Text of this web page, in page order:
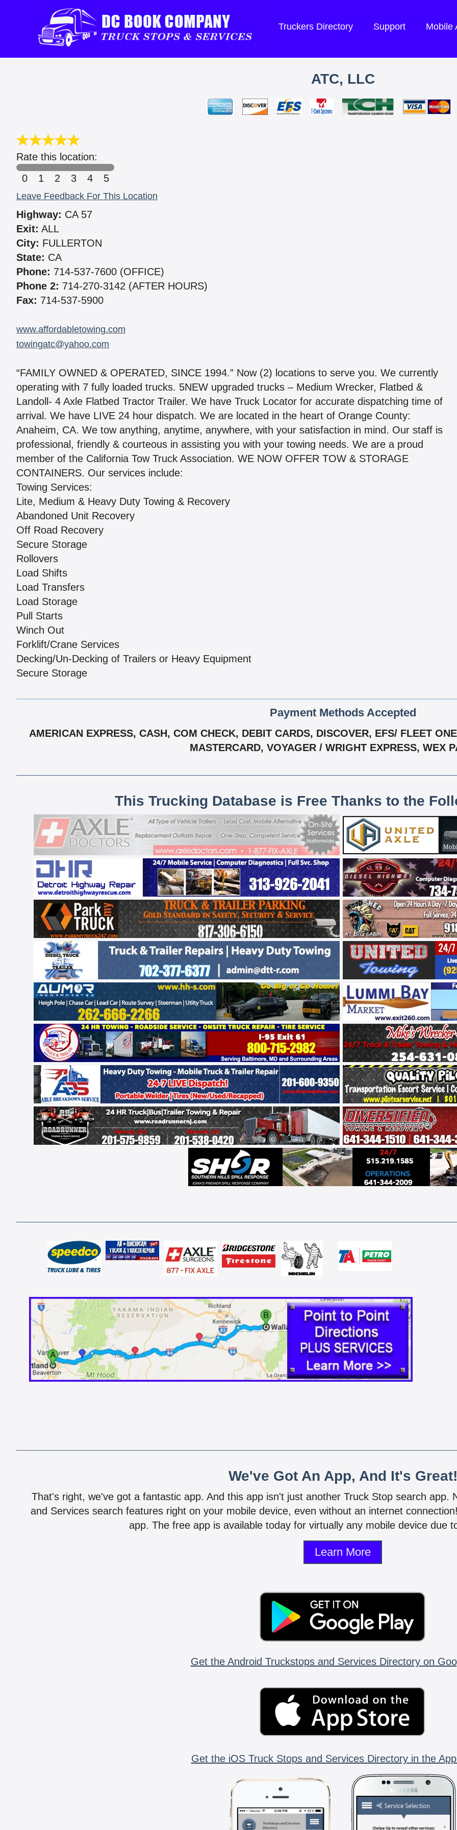
Truckers Directory Support Mobile
ATC, LLC
Rate this location:
0
1 2 3 4 5
Leave Feedback For This Location
Highway: CA 57
Exit: ALL
City: FULLERTON
State: CA
Phone: 714-537-7600 (OFFICE)
Phone 2: 714-270-3142 (AFTER HOURS)
Fax: 714-537-5900
www.affordabletowing.com
towingatc@yahoo.com
“FAMILY OWNED & OPERATED, SINCE 1994.” Now (2) locations to serve you. We currently
operating with 7 fully loaded trucks. 5NEW upgraded trucks – Medium Wrecker, Flatbed &
Landoll- 4 Axle Flatbed Tractor Trailer. We have Truck Locator for accurate dispatching time of
arrival. We have LIVE 24 hour dispatch. We are located in the heart of Orange County:
Anaheim, CA. We tow anything, anytime, anywhere, with your satisfaction in mind. Our staff is
professional, friendly & courteous in assisting you with your towing needs. We are a proud
member of the California Tow Truck Association. WE NOW OFFER TOW & STORAGE
CONTAINERS. Our services include:
Towing Services:
Lite, Medium & Heavy Duty Towing & Recovery
Abandoned Unit Recovery
Off Road Recovery
Secure Storage
Rollovers
Load Shifts
Load Transfers
Load Storage
Pull Starts
Winch Out
Forklift/Crane Services
Decking/Un-Decking of Trailers or Heavy Equipment
Secure Storage
Payment Methods Accepted
AMERICAN EXPRESS, CASH, COM CHECK, DEBIT CARDS, DISCOVER, EFS/ FLEET
MASTERCARD, VOYAGER / WRIGHT EXPRESS, WEX
This Trucking Database is Free Thanks to the
We've Got An App, And It's Great!
That's right, we've got a fantastic app. And this app isn't just another Truck Stop search app.
and Services search features right on your mobile device, even without an internet
app. The free app is available today for virtually any mobile device due
Learn More
Get the Android Truckstops and Services Directory on
Get the iOS Truck Stops and Services Directory in the